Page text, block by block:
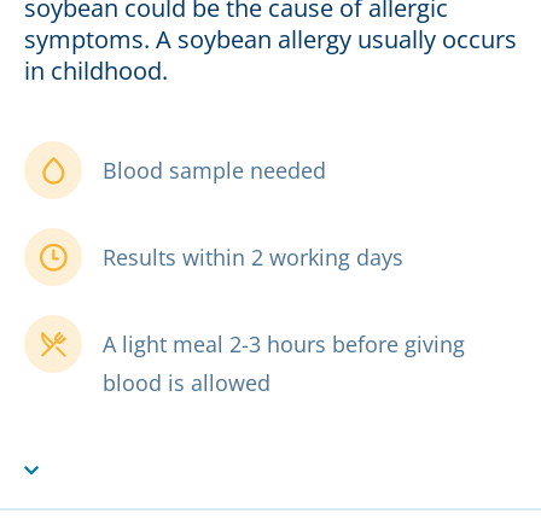
soybean could be the cause of allergic
symptoms. A soybean allergy usually occurs
in childhood.
Blood sample needed
Results within 2 working days
A light meal 2-3 hours before giving
blood is allowed